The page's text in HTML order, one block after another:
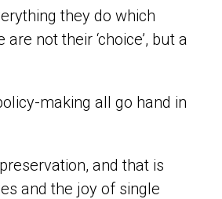
they do which
not their ‘choice’, but a
making all go hand in
and that is
and the joy of single